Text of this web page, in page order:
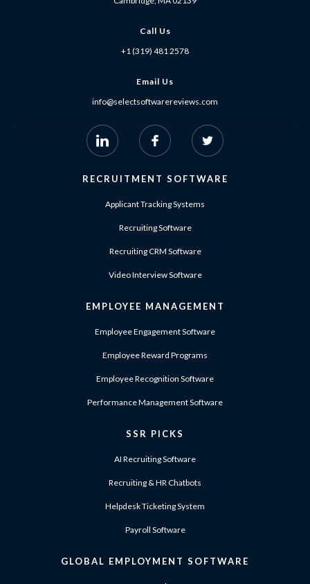
Call Us
+1 (319) 481 2578
Email Us
info@selectsoftwarereviews.com
RECRUITMENT SOFTWARE
Applicant Tracking Systems
Recruiting Software
Recruiting CRM Software
Video Interview Software
EMPLOYEE MANAGEMENT
Employee Engagement Software
Employee Reward Programs
Employee Recognition Software
Performance Management Software
SSR PICKS
AI Recruiting Software
Recruiting & HR Chatbots
Helpdesk Ticketing System
Payroll Software
GLOBAL EMPLOYMENT SOFTWARE